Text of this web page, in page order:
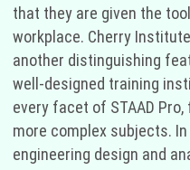
that they are given the
workplace. Cherry
another distinguishing
well-designed training
every facet of STAAD
more complex subjects.
engineering design and